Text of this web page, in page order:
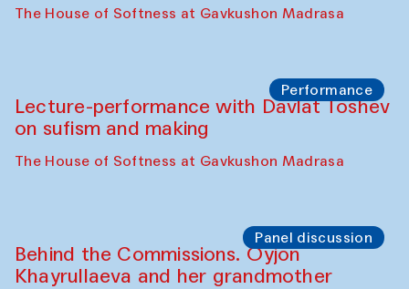
The House of Softness at Gavkushon Madrasa
Performance
Lecture-performance with Davlat Toshev
on sufism and making
The House of Softness at Gavkushon Madrasa
Panel discussion
Behind the Commissions. Oyjon
Khayrullaeva and her grandmother